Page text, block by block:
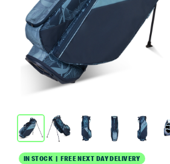
IN STOCK | FREE NEXT DAY DELIVERY